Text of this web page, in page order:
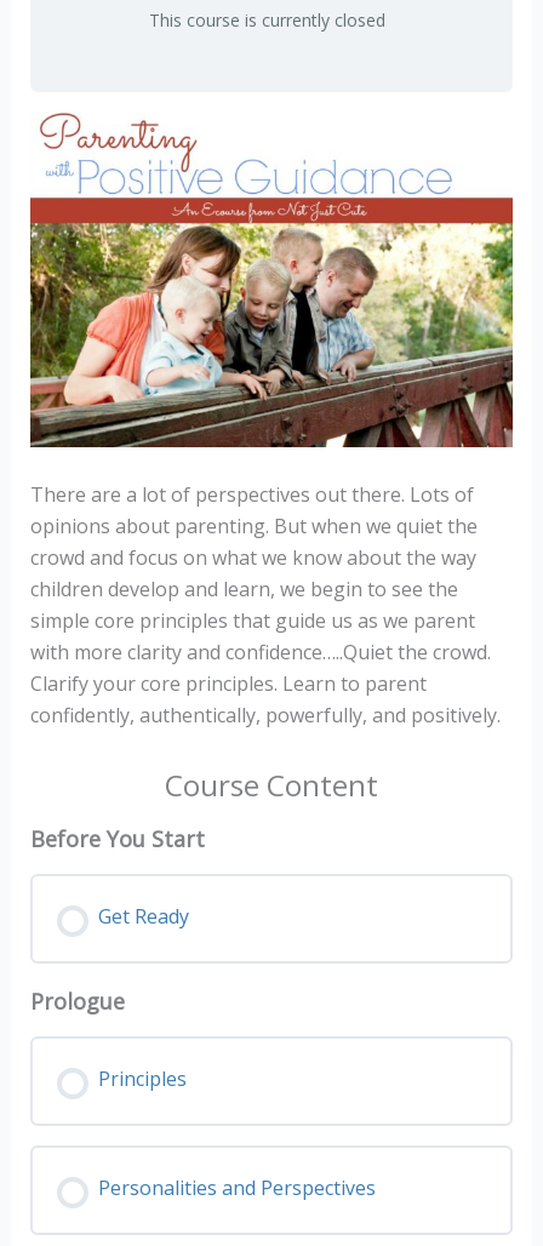
This course is currently closed
There are a lot of perspectives out there. Lots of
opinions about parenting. But when we quiet the
crowd and focus on what we know about the way
children develop and learn, we begin to see the
simple core principles that guide us as we parent
with more clarity and confidence…..Quiet the crowd.
Clarify your core principles. Learn to parent
confidently, authentically, powerfully, and positively.
Course Content
Before You Start
Get Ready
Prologue
Principles
Personalities and Perspectives